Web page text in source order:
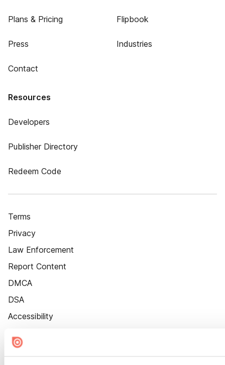
Plans & Pricing
Press
Contact
Flipbook
Industries
Resources
Developers
Publisher Directory
Redeem Code
Terms
Privacy
Law Enforcement
Report Content
DMCA
DSA
Accessibility